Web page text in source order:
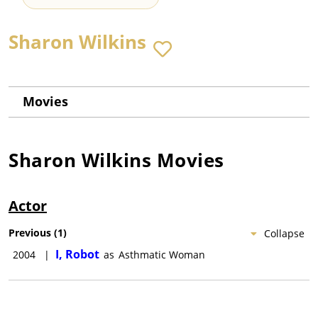
Sharon Wilkins
Movies
Sharon Wilkins Movies
Actor
Collapse
Previous (1)
2004
| I, Robot as Asthmatic Woman